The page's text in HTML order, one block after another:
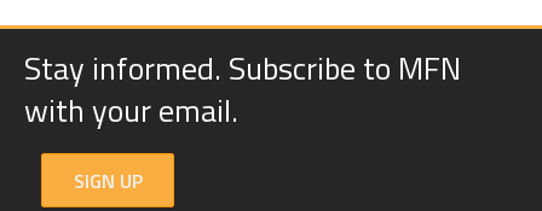
Stay informed. Subscribe to MFN
with your email.
SIGN UP